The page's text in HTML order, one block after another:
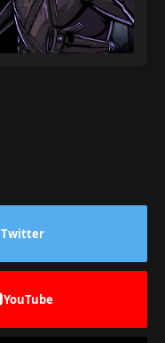
Twitter
YouTube